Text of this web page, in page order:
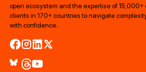
open ecosystem and the expertise of 15,000+
clients in 170+ countries to navigate
with confidence.